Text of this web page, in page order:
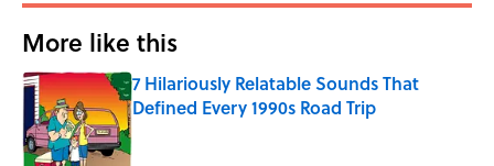
More like this
7 Hilariously Relatable Sounds That
Defined Every 1990s Road Trip
Published by on Invalid Date